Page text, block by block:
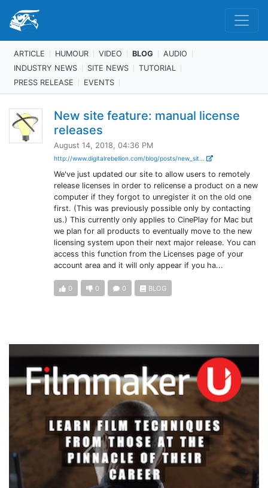
ARTICLE HUMOUR VIDEO BLOG
AUDIO
INDUSTRY NEWS
SITE NEWS
TUTORIAL
PRESS RELEASE
EVENTS
New site feature: manual license
releases
August 14, 2018, 04:36 PM
http://www.digitalrebellion.com/blog/posts/new_sit...
We've just updated our site to allow users to remotely
release licenses in order to relicense a product on a new
computer if they forgot to unregister it on the old one
first. (This was previously possible only by contacting
us.) This currently only applies to CinePlay for Mac but
we plan for all products to eventually move to the new
licensing system upon their next major release. You can
access this function from the Licenses page of your
account area and it will only appear if you ha...
0 0 0 BLOG